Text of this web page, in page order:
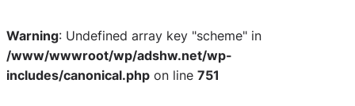
Warning: Undefined array key "scheme" in
/www/wwwroot/wp/adshw.net/wp-
includes/canonical.php on line 751